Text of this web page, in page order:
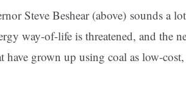
Steve Beshear (above) sounds a
way-of-life is threatened, and the
have grown up using coal as low-